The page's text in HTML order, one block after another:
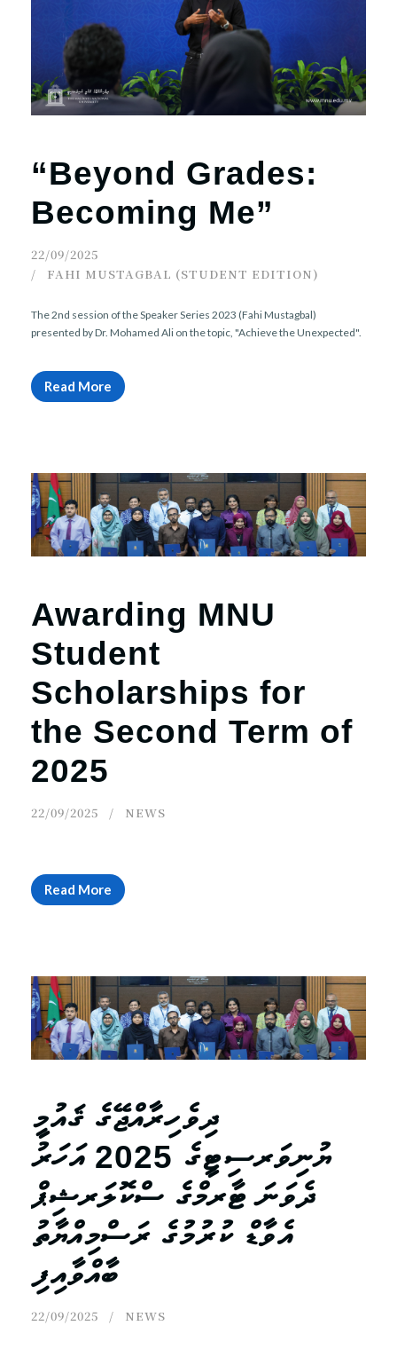
“Beyond Grades:
Becoming Me”
22/09/2025
FAHI MUSTAGBAL (STUDENT EDITION)
The 2nd session of the Speaker Series 2023 (Fahi Mustagbal)
presented by Dr. Mohamed Ali on the topic, "Achieve the Unexpected".
Read More
Awarding MNU
Student
Scholarships for
the Second Term of
2025
22/09/2025 NEWS
Read More
ދިވެހިރާއްޖޭގެ ޤައުމީ
ޔުނިވަރސިޓީގެ 2025 އަހަރު
ދެވަނަ ޓާރމްގެ ސްކޮލަރޝިޕް
އެވާޑް ކުރުމުގެ ރަސްމިއްޔާތު
ބާއްވާއިފި
22/09/2025 NEWS